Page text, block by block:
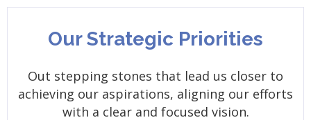
Our Strategic Priorities
Out stepping stones that lead us closer to
achieving our aspirations, aligning our efforts
with a clear and focused vision.